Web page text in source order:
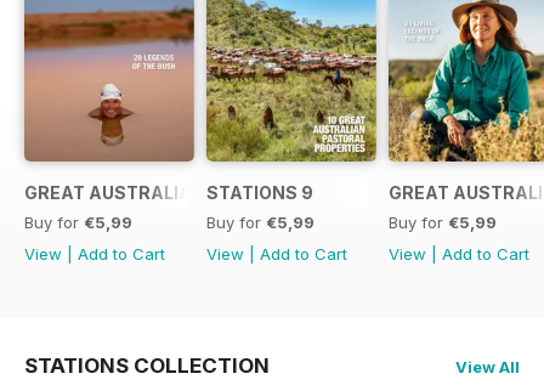
GREAT AUSTRALIANS 6
Buy for €5,99
View
Add to Cart
STATIONS 9
Buy for €5,99
View
Add to Cart
GREAT
Buy for €5,99
View
Add to Cart
STATIONS COLLECTION View All